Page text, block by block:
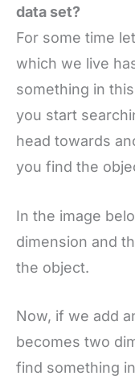
data set?
For some time
which we live
something in
you start
head towards
you find the
In the image
dimension and
the object.
Now, if we add
becomes two
find something